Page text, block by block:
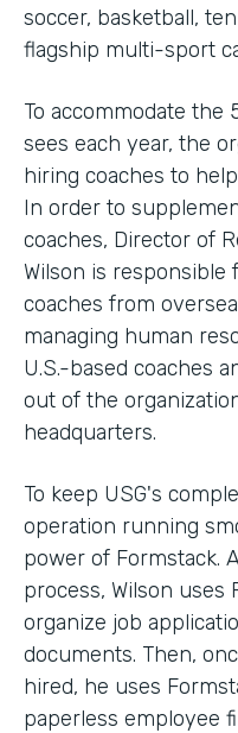
soccer, basketball,
flagship multi-sport
To accommodate the
sees each year, the
hiring coaches to
In order to
coaches, Director of
Wilson is
coaches from
managing human
U.S.-based coaches
out of the
headquarters.
To keep USG's
operation running
power of Formstack.
process, Wilson uses
organize job
documents. Then,
hired, he uses
paperless employee